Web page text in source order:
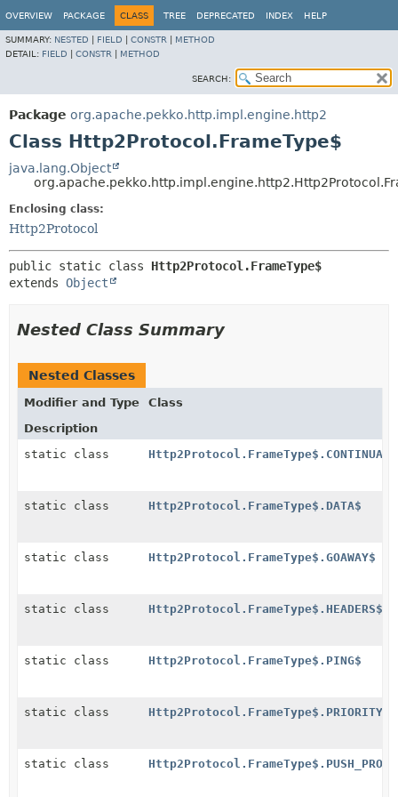
OVERVIEW PACKAGE CLASS TREE DEPRECATED INDEX HELP
SUMMARY: NESTED FIELD CONSTR
METHOD
DETAIL: FIELD CONSTR METHOD
SEARCH:
Package org.apache.pekko.http.impl.engine.http2
Class Http2Protocol.FrameType$
java.lang.Object
Enclosing class:
Http2Protocol
public static class Http2Protocol.FrameType$
extends Object
Nested Class Summary
Nested Classes
Modifier and Type
Class
Description
static class
static class Http2Protocol.FrameType$.DATA$
static class Http2Protocol.FrameType$.GOAWAY$
static class Http2Protocol.FrameType$.HEADERS$
static class Http2Protocol.FrameType$.PING$
static class Http2Protocol.FrameType$.PRIORITY$
static class